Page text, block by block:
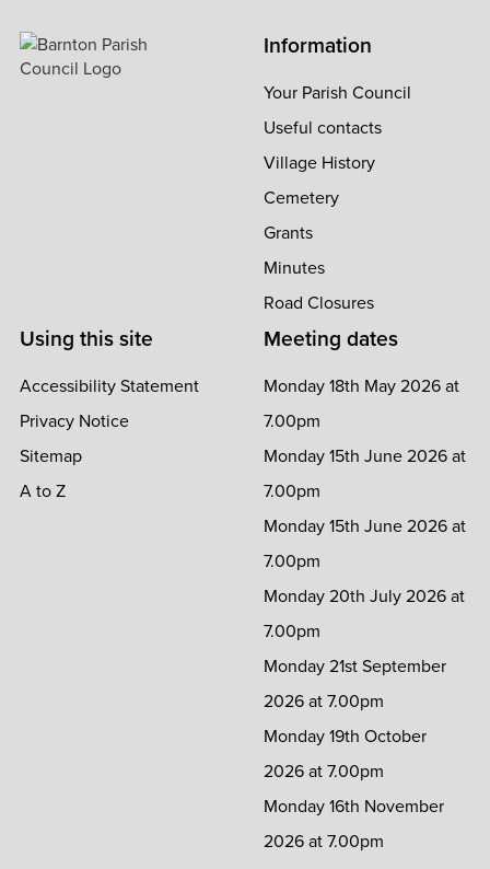
Information
Your Parish Council
Useful contacts
Village History
Cemetery
Grants
Minutes
Road Closures
Using this site
Accessibility Statement
Privacy Notice
Sitemap
A to Z
Meeting dates
Monday 18th May 2026 at
7.00pm
Monday 15th June 2026 at
7.00pm
Monday 15th June 2026 at
7.00pm
Monday 20th July 2026 at
7.00pm
Monday 21st September
2026 at 7.00pm
Monday 19th October
2026 at 7.00pm
Monday 16th November
2026 at 7.00pm